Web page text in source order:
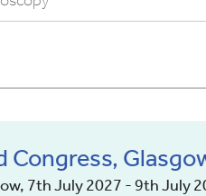
Congress,
7th July 2027 - 9th July